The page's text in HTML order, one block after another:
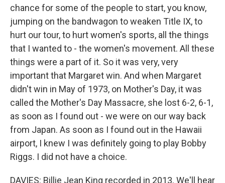
chance for some of the people to start, you know,
jumping on the bandwagon to weaken Title IX, to
hurt our tour, to hurt women's sports, all the things
that I wanted to - the women's movement. All these
things were a part of it. So it was very, very
important that Margaret win. And when Margaret
didn't win in May of 1973, on Mother's Day, it was
called the Mother's Day Massacre, she lost 6-2, 6-1,
as soon as I found out - we were on our way back
from Japan. As soon as I found out in the Hawaii
airport, I knew I was definitely going to play Bobby
Riggs. I did not have a choice.
DAVIES: Billie Jean King recorded in 2013. We'll hear